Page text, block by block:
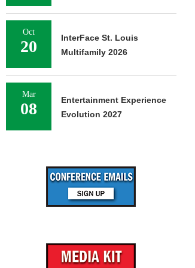
August 7, 2026
Oct
20
InterFace St. Louis
Multifamily 2026
Mar
08
Entertainment Experience
Evolution 2027